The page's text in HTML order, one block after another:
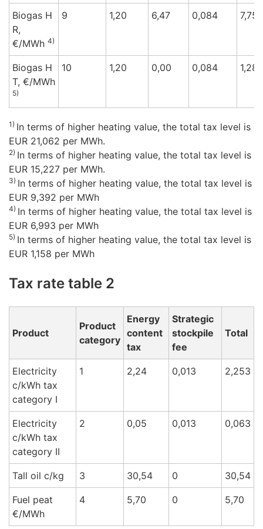
Biogas H
R,
€/MWh 4)
9 1,20 6,47 0,084 7,754
Biogas H
T, €/MWh
5)
10 1,20 0,00 0,084 1,284
1) In terms of higher heating value, the total tax level is
EUR 21,062 per MWh.
2) In terms of higher heating value, the total tax level is
EUR 15,227 per MWh.
3) In terms of higher heating value, the total tax level is
EUR 9,392 per MWh
4) In terms of higher heating value, the total tax level is
EUR 6,993 per MWh
5) In terms of higher heating value, the total tax level is
EUR 1,158 per MWh
Tax rate table 2
Product
Product
category
Energy
content
tax
Strategic
stockpile
fee
Total
Electricity
c/kWh tax
category I
1 2,24 0,013 2,253
Electricity
c/kWh tax
category II
2 0,05 0,013 0,063
Tall oil c/kg 3 30,54 0 30,54
Fuel peat
€/MWh
4 5,70 0 5,70